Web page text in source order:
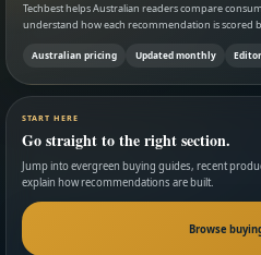
Techbest helps Australian readers compare
understand how each recommendation is scored
Australian pricing Updated monthly
START HERE
Go straight to the right section.
Jump into evergreen buying guides, recent
explain how recommendations are built.
Browse